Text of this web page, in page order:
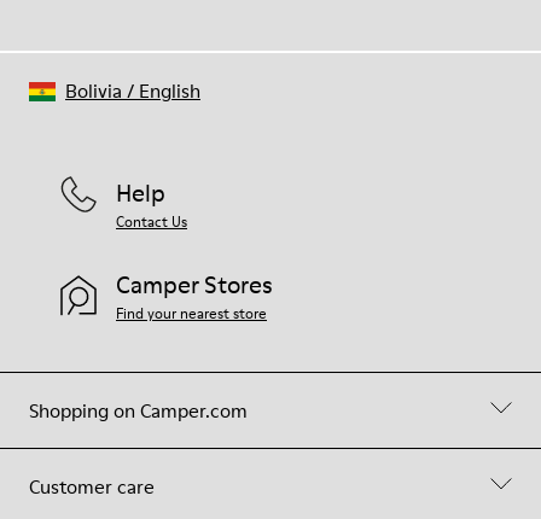
Shopping on Camper.com
Customer care
Help
Contact Us
Camper Stores
Find your nearest store
Bolivia / English